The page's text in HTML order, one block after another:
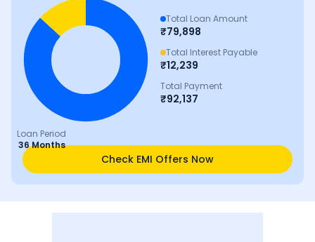
Loan Period
36 Months
Total Loan Amount
₹79,898
Total Interest Payable
₹12,239
Total Payment
₹92,137
Check EMI Offers Now